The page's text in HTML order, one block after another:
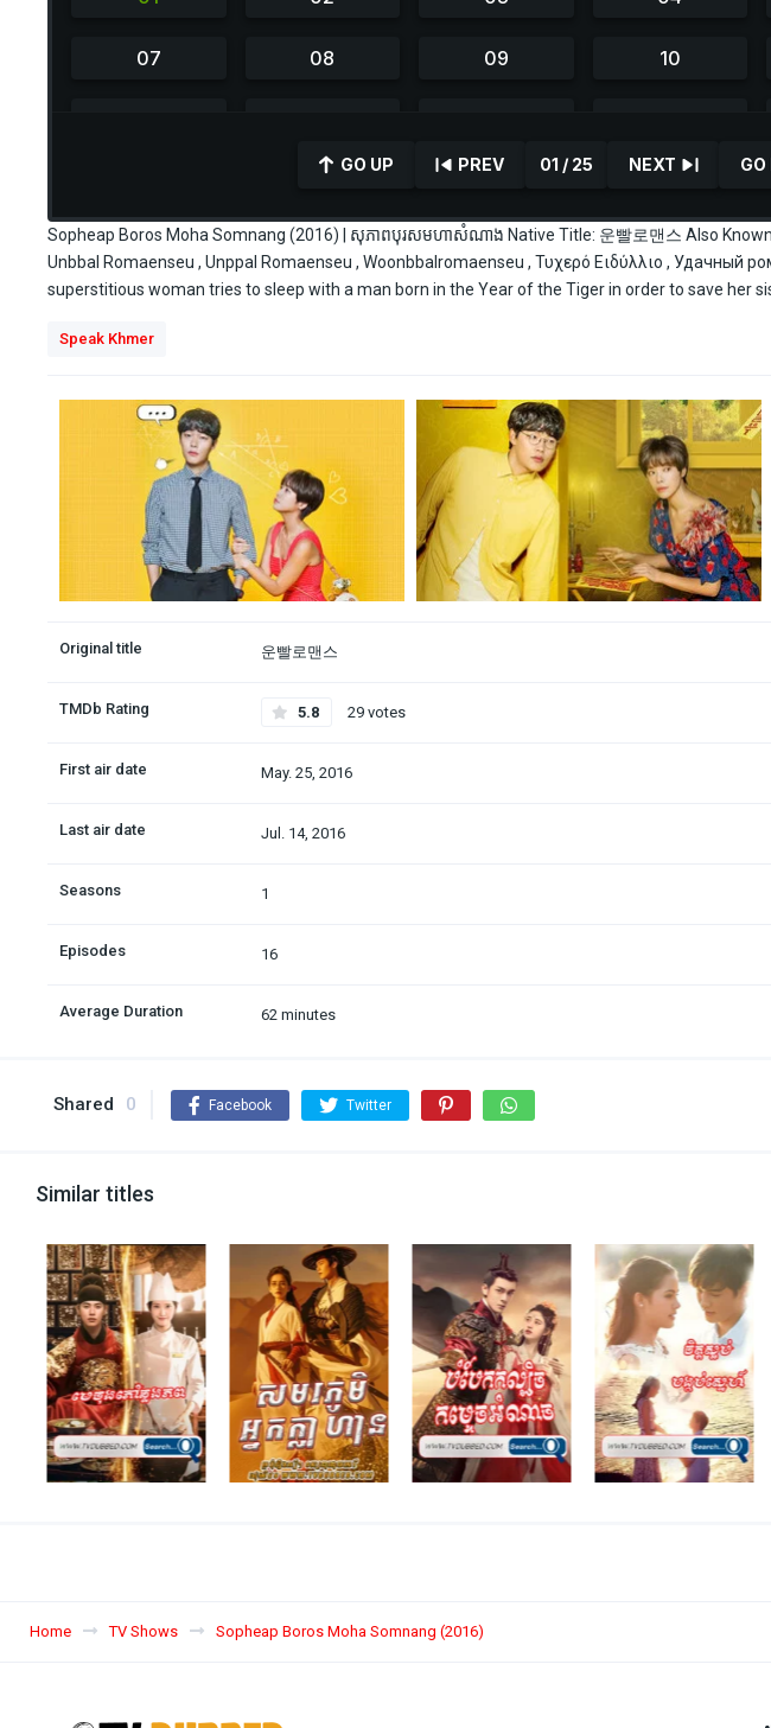
0
of
Volume
GO UP PREV 01 / 25 NEXT
Sopheap Boros Moha Somnang (2016) | សុភាពបុរសមហាសំណាង Native Title: 운빨로맨스 Also
Unbbal Romaenseu , Unppal Romaenseu , Woonbbalromaenseu , Τυχερό Ειδύλλιο , Удачный
superstitious woman tries to sleep with a man born in the Year of the Tiger in order to save her
Speak Khmer
Original title 운빨로맨스
TMDb Rating 5.8 29 votes
First air date May. 25, 2016
Last air date Jul. 14, 2016
Seasons 1
Episodes 16
Average Duration 62 minutes
Shared 0 Facebook Twitter
Similar titles
Home TV Shows Sopheap Boros Moha Somnang (2016)